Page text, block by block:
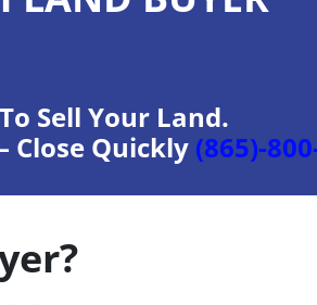
Sell Your Land.
Close Quickly (865)-